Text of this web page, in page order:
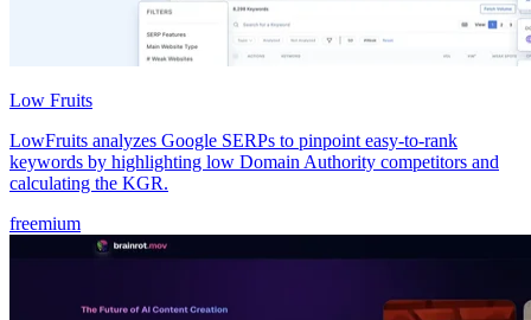
Low Fruits
LowFruits analyzes Google SERPs to pinpoint easy-to-rank
keywords by highlighting low Domain Authority competitors and
calculating the KGR.
freemium